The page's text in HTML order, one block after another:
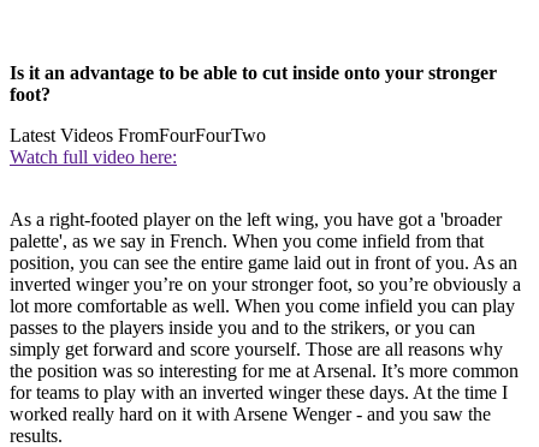
Is it an advantage to be able to cut inside onto your stronger
foot?
Latest Videos FromFourFourTwo
Watch full video here:
As a right-footed player on the left wing, you have got a 'broader
palette', as we say in French. When you come infield from that
position, you can see the entire game laid out in front of you. As an
inverted winger you’re on your stronger foot, so you’re obviously a
lot more comfortable as well. When you come infield you can play
passes to the players inside you and to the strikers, or you can
simply get forward and score yourself. Those are all reasons why
the position was so interesting for me at Arsenal. It’s more common
for teams to play with an inverted winger these days. At the time I
worked really hard on it with Arsene Wenger - and you saw the
results.